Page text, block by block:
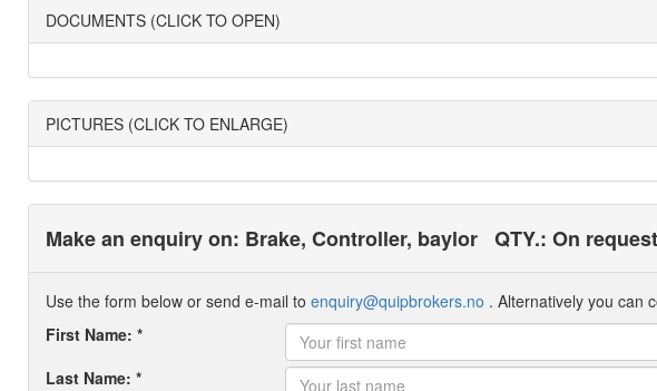
DOCUMENTS (CLICK TO OPEN)
PICTURES (CLICK TO ENLARGE)
Make an enquiry on: Brake, Controller, baylor QTY.: On request
Use the form below or send e-mail to enquiry@quipbrokers.no . Alternatively you can
First Name: *
Last Name: *